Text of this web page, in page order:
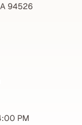
94526
PM